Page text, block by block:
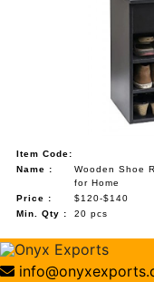
Item Code:
Name :
Wooden Shoe
for Home
Price :
$120-$140
Min. Qty :
20 pcs
Onyx Exports